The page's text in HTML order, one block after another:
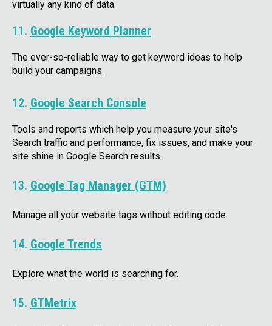
virtually any kind of data.
11. Google Keyword Planner
The ever-so-reliable way to get keyword ideas to help
build your campaigns.
12. Google Search Console
Tools and reports which help you measure your site's
Search traffic and performance, fix issues, and make your
site shine in Google Search results.
13. Google Tag Manager (GTM)
Manage all your website tags without editing code.
14. Google Trends
Explore what the world is searching for.
15. GTMetrix